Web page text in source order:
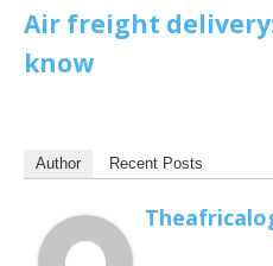
Air freight
know
Author Recent Posts